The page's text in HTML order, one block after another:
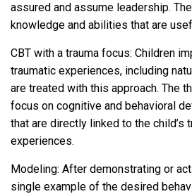
assured and assume leadership.
knowledge and abilities that are
CBT with a trauma focus: Children
traumatic experiences, including
are treated with this approach. The
focus on cognitive and behavioral
that are directly linked to the child’s
experiences.
Modeling: After demonstrating or
single example of the desired